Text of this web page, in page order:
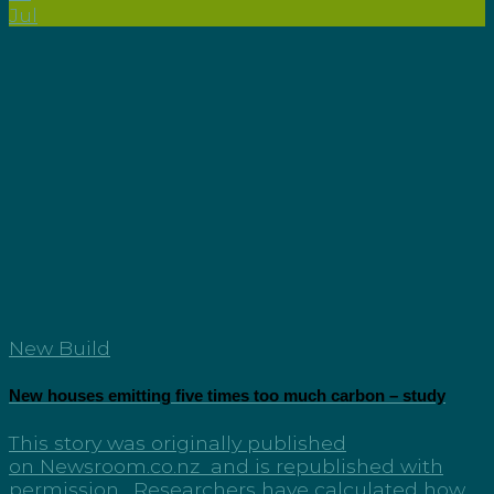
Jul
New Build
New houses emitting five times too much carbon – study
This story was originally published
on Newsroom.co.nz and is republished with
permission. Researchers have calculated how...